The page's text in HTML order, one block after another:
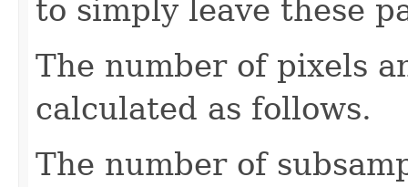
to simply leave these
The number of pixels
calculated as follows.
The number of